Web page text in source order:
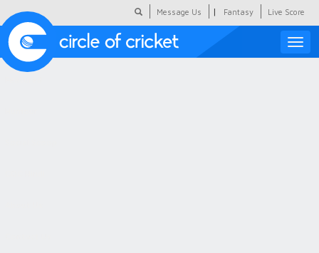
Message Us | Fantasy Live Score
Toggle